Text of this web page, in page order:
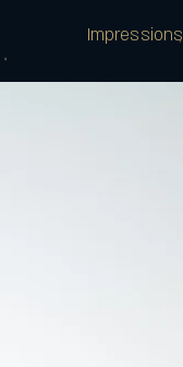
Impressions